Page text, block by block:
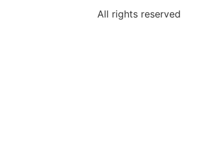
All rights reserved